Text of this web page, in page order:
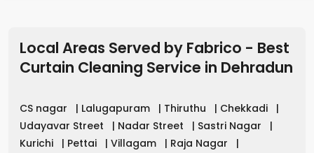
Local Areas Served by Fabrico - Best
Curtain Cleaning Service in Dehradun
CS nagar | Lalugapuram | Thiruthu | Chekkadi
|
Udayavar Street
| Nadar Street | Sastri Nagar
|
Kurichi
| Pettai | Villagam | Raja Nagar
|